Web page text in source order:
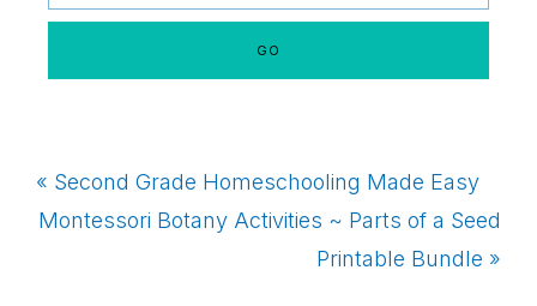
Previous
Post:
« Second Grade Homeschooling Made Easy
Next
Montessori Botany Activities ~ Parts of a Seed
Printable Bundle »